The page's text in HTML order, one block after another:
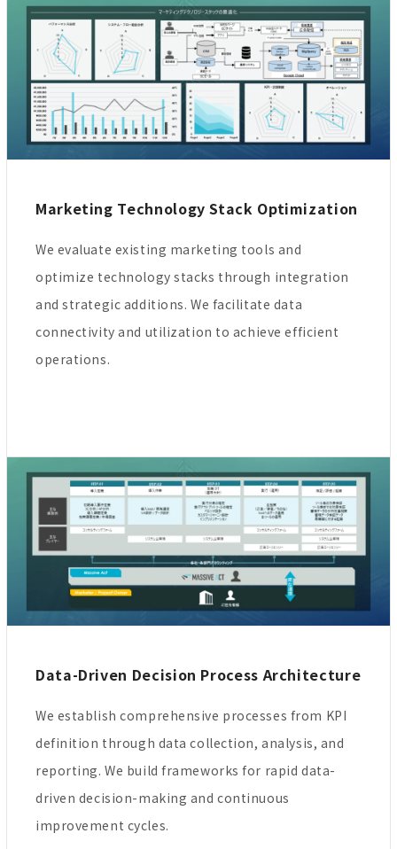
Marketing Technology Stack Optimization
We evaluate existing marketing tools and
optimize technology stacks through integration
and strategic additions. We facilitate data
connectivity and utilization to achieve efficient
operations.
Data-Driven Decision Process Architecture
We establish comprehensive processes from KPI
definition through data collection, analysis, and
reporting. We build frameworks for rapid data-
driven decision-making and continuous
improvement cycles.